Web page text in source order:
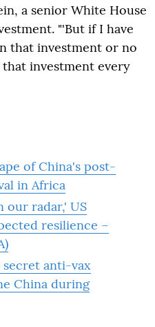
a senior White House
"'But if I have
that investment or no
investment every
of China's post-
in Africa
our radar,' US
resilience –
secret anti-vax
China during